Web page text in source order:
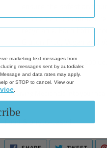
ensure the safest and
supplement
recyclable. Each bottle
Gluten Free, Vegan and
Lecithin 1,200 mg Softgels 200
2026
Put Living Medicinals into your
Food & phyto-based
marketing text messages from
messages sent by autodialer.
and data rates may apply.
or STOP to cancel. View our